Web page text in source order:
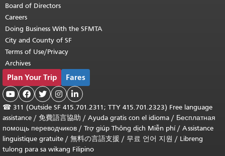
Board of Directors
Careers
Doing Business With the SFMTA
City and County of SF
Terms of Use/Privacy
Archives
Plan Your Trip Fares
    
☎ 311 (Outside SF 415.701.2311; TTY 415.701.2323) Free language
assistance / 免費語言協助 / Ayuda gratis con el idioma / Бесплатная
помощь переводчиков / Trợ giúp Thông dịch Miễn phí/ Assistance
linguistique gratuite / 無料の言語支援 / 무료 언어 지원 / Libreng
tulong para sa wikang Filipino